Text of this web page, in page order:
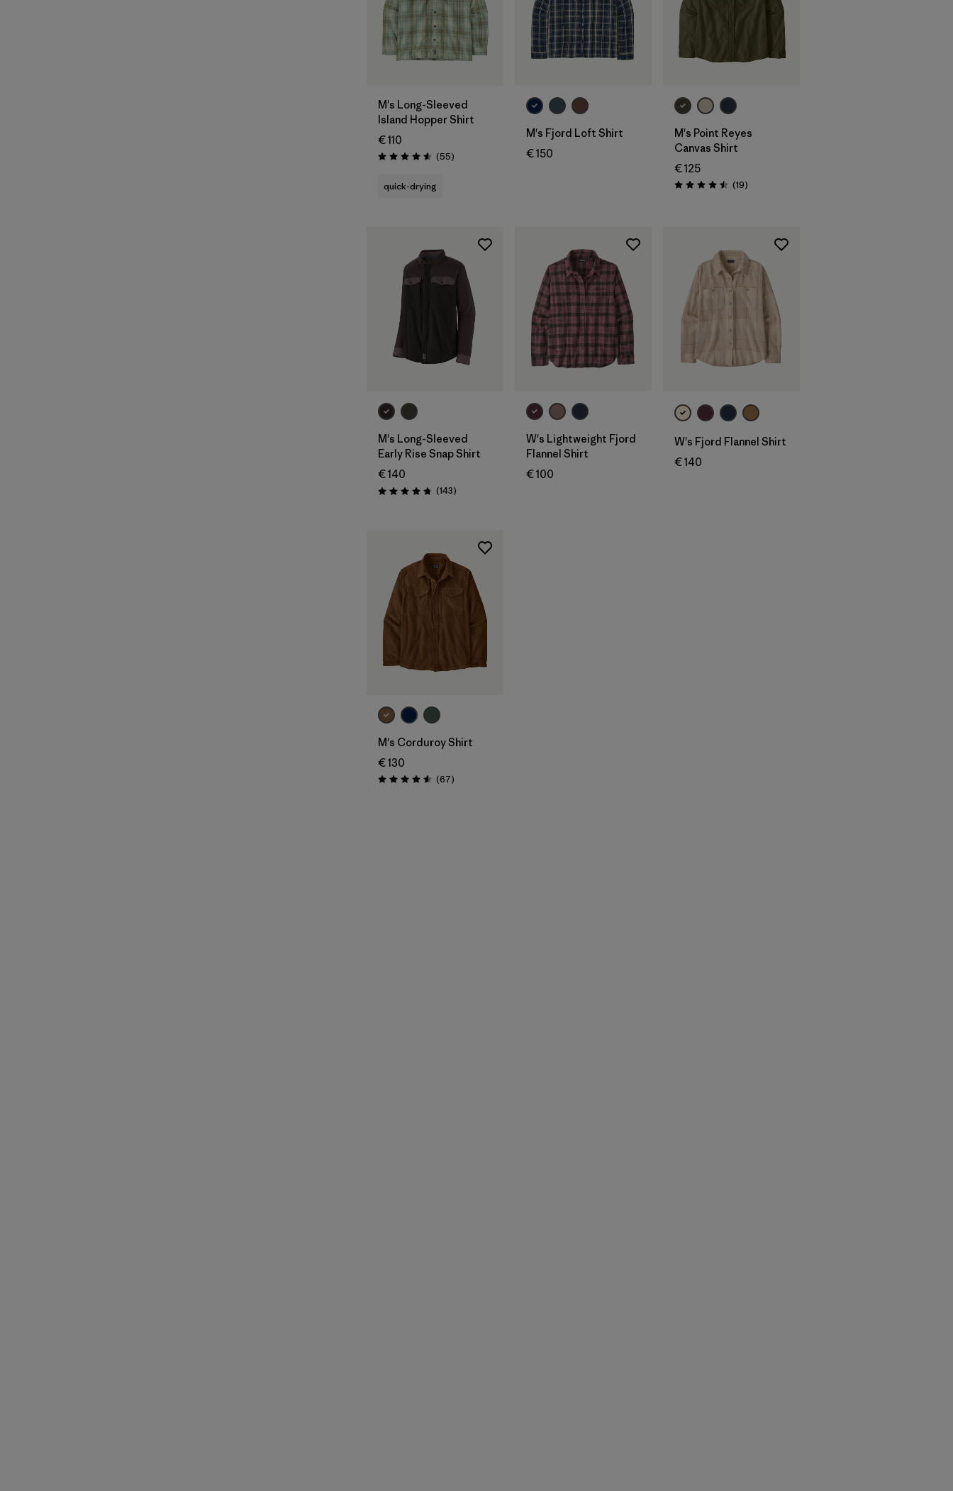
M's Long-Sleeved
Island Hopper Shirt
€ 110
Rating: 4.6 / 5 (55Reviews
)
quick-drying
M's Fjord Loft Shirt
€ 150
M's Point Reyes
Canvas Shirt
€ 125
Rating: 4.5 / 5 (19Reviews
)
M's Long-Sleeved
Early Rise Snap Shirt
€ 140
Rating: 4.8 / 5 (143Reviews
)
W's Lightweight Fjord
Flannel Shirt
€ 100
W's Fjord Flannel Shirt
€ 140
M's Corduroy Shirt
€ 130
Rating: 4.6 / 5 (67Reviews
)